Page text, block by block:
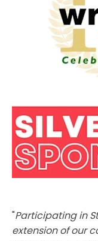
"Participating in
extension of our